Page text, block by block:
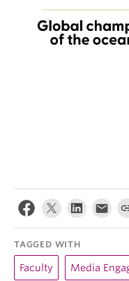
TAGGED WITH
Faculty Media